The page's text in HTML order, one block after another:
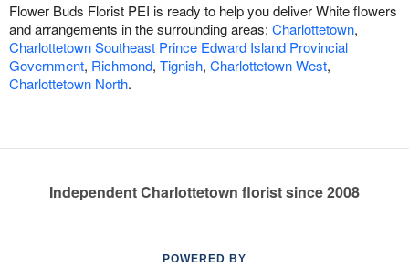
Flower Buds Florist PEI is ready to help you deliver White flowers
and arrangements in the surrounding areas: Charlottetown,
Charlottetown Southeast Prince Edward Island Provincial
Government, Richmond, Tignish, Charlottetown West,
Charlottetown North.
Independent Charlottetown florist since 2008
POWERED BY